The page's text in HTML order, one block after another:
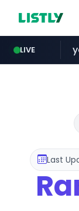
LIVE
Last